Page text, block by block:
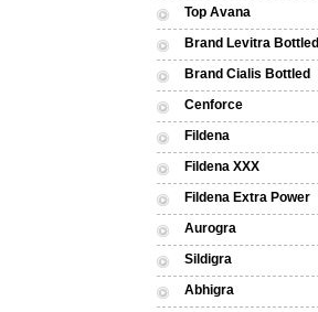
Top Avana
Brand Levitra Bottled
Brand Cialis Bottled
Cenforce
Fildena
Fildena XXX
Fildena Extra Power
Aurogra
Sildigra
Abhigra